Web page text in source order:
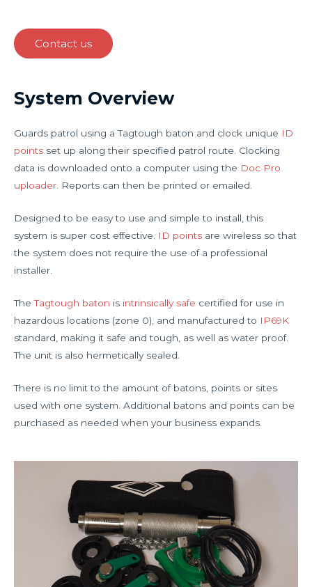
Contact us
System Overview
Guards patrol using a Tagtough baton and clock unique ID
points set up along their specified patrol route. Clocking
data is downloaded onto a computer using the Doc Pro
uploader . Reports can then be printed or emailed.
Designed to be easy to use and simple to install, this
system is super cost effective.
ID points are wireless so that
the system does not require the use of a professional
installer.
TheTagtough baton is intrinsically safe certified for use in
hazardous locations (zone 0), and manufactured to IP69K
standard, making it safe and tough, as well as water proof.
The unit is also hermetically sealed.
There is no limit to the amount of batons, points or sites
used with one system. Additional batons and points can be
purchased as needed when your business expands.